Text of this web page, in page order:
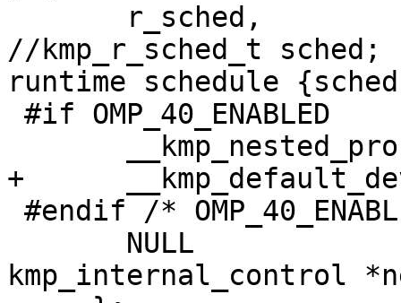
//kmp_r_sched_t
runtime schedule
+
kmp_internal_control